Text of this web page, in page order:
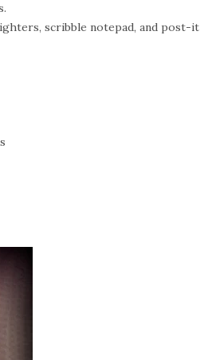
scribble notepad, and post-it